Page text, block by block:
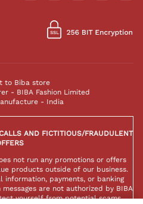
to Biba store
- BIBA Fashion Limited
- India
AND FICTITIOUS/FRAUDULENT
not run any promotions or offers
products outside of our business.
information, payments, or banking
are not authorized by BIBA
yourself from potential scams.